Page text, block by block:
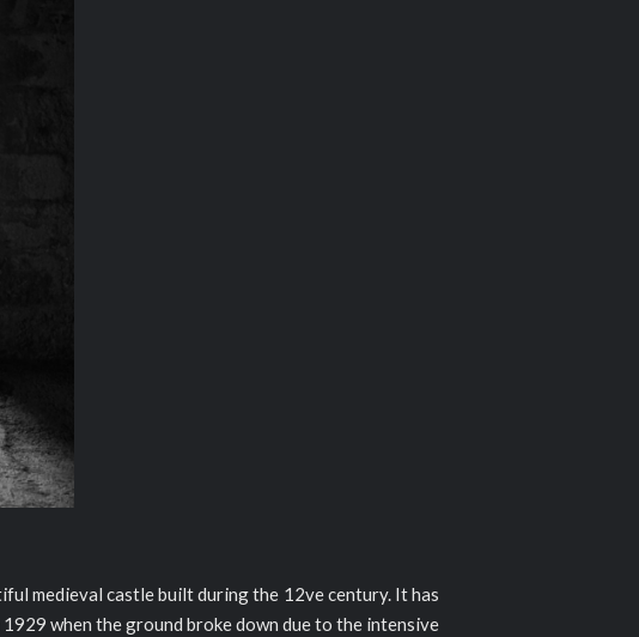
medieval castle built during the 12ve century. It has
when the ground broke down due to the intensive